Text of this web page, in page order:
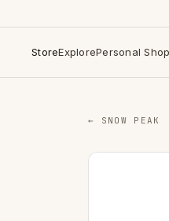
StoreExplorePersonal
← SNOW PEAK